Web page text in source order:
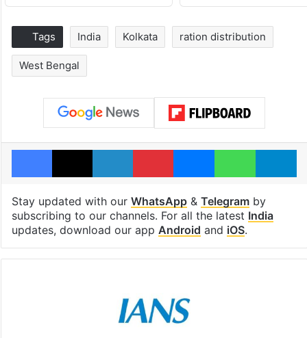
Tags India Kolkata ration distribution
West Bengal
Facebook
X LinkedInPinterestMessengerWhatsApp
Stay updated with our WhatsApp& Telegramby
subscribing to our channels. For all the latest India
updates, download our app Android and iOS.